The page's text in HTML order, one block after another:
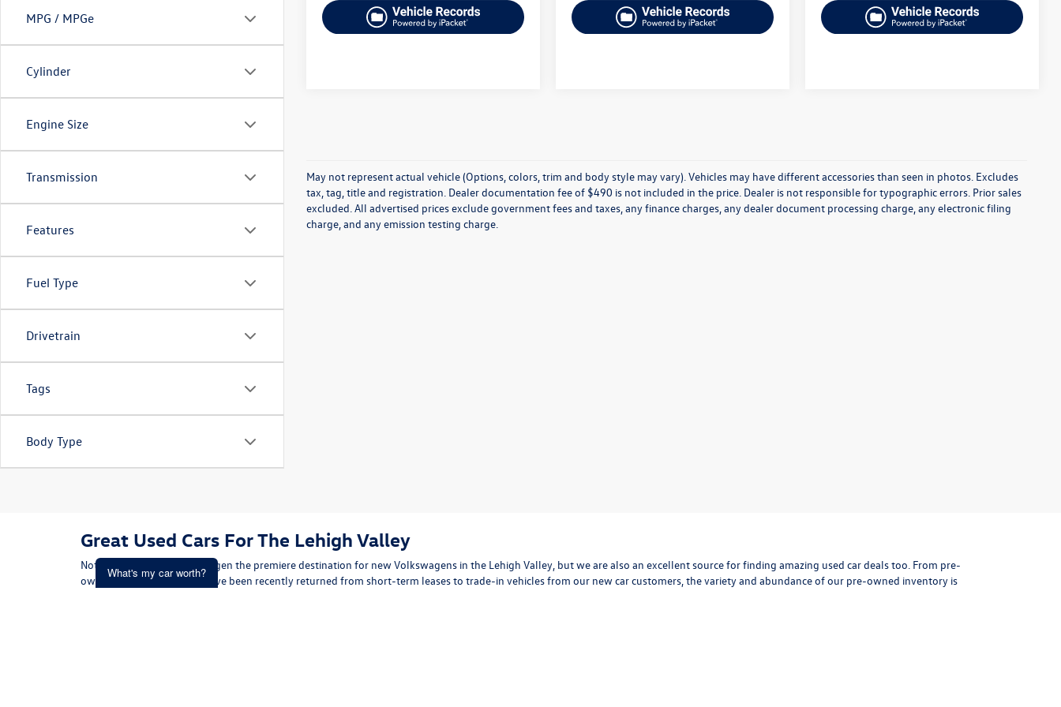
MPG / MPGe
Cylinder
Engine Size
Transmission
Features
Fuel Type
Drivetrain
Tags
Body Type
May not represent actual vehicle (Options, colors, trim and body style may vary). Vehicles may have different accessories than seen in photos. Excludes
tax, tag, title and registration. Dealer documentation fee of $490 is not included in the price. Dealer is not responsible for typographic errors. Prior sales
excluded. All advertised prices exclude government fees and taxes, any finance charges, any dealer document processing charge, any electronic filing
charge, and any emission testing charge.
Great Used Cars For The Lehigh Valley
Not only is Koch 33 Volkswagen the premiere destination for new Volkswagens in the Lehigh Valley, but we are also an excellent source for finding amazing used car deals too. From pre-
owned Volkswagens that have been recently returned from short-term leases to trade-in vehicles from our new car customers, the variety and abundance of our pre-owned inventory is
What's my car worth?